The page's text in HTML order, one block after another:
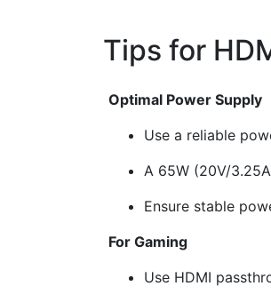
Tips for
Optimal Power Supply
Use a reliable
A 65W (20V/
Ensure stable
For Gaming
Use HDMI